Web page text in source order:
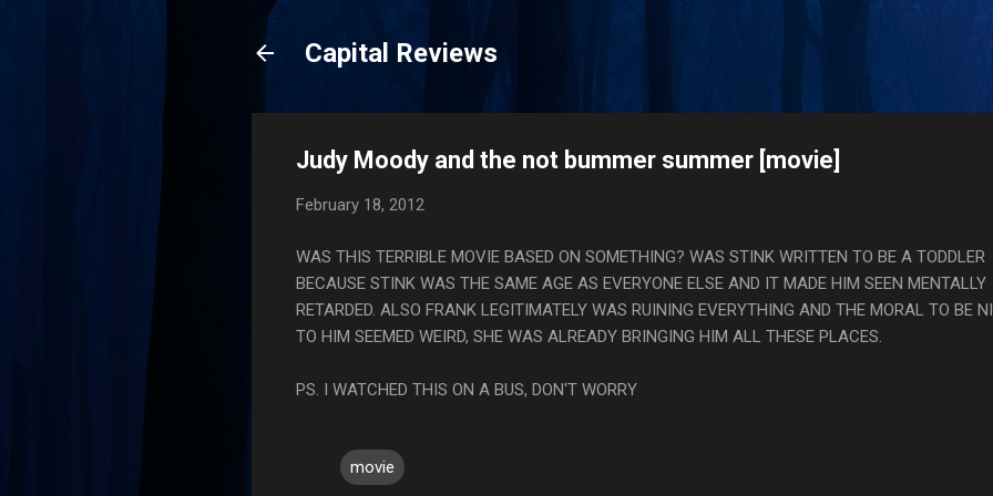
Capital Reviews
Judy Moody and the not bummer summer [movie]
February 18, 2012
WAS THIS TERRIBLE MOVIE BASED ON SOMETHING? WAS STINK WRITTEN TO BE A TODDLER
BECAUSE STINK WAS THE SAME AGE AS EVERYONE ELSE AND IT MADE HIM SEEN MENTALLY
RETARDED. ALSO FRANK LEGITIMATELY WAS RUINING EVERYTHING AND THE MORAL TO BE
TO HIM SEEMED WEIRD, SHE WAS ALREADY BRINGING HIM ALL THESE PLACES.
PS. I WATCHED THIS ON A BUS, DON'T WORRY
movie